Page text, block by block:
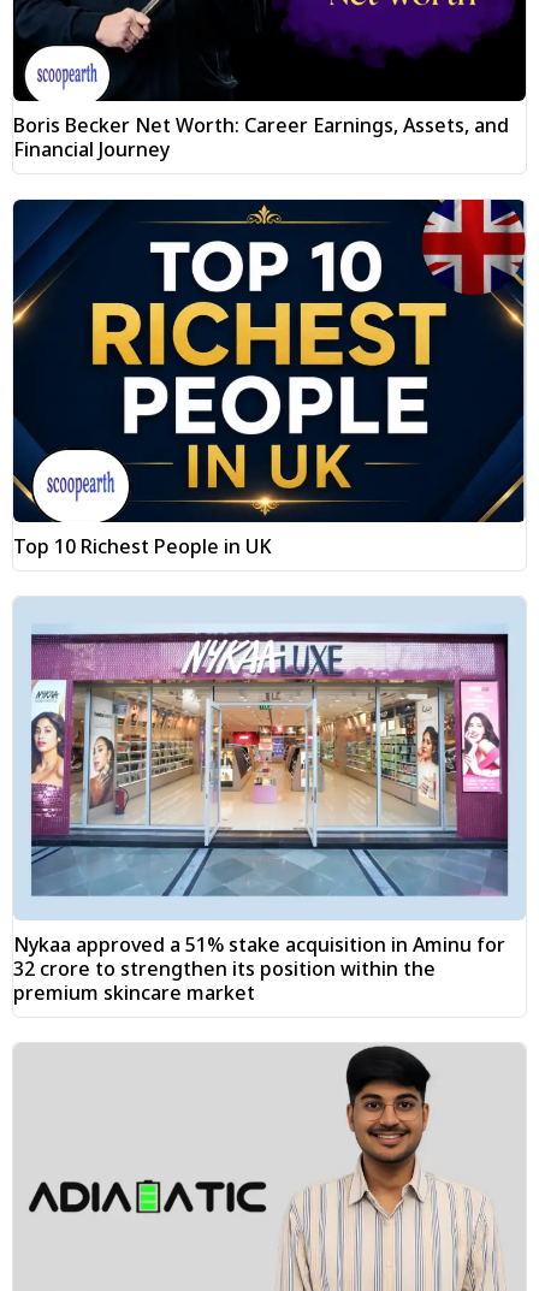
Boris Becker Net Worth: Career Earnings, Assets, and
Financial Journey
Top 10 Richest People in UK
Nykaa approved a 51% stake acquisition in Aminu for
₹32 crore to strengthen its position within the
premium skincare market